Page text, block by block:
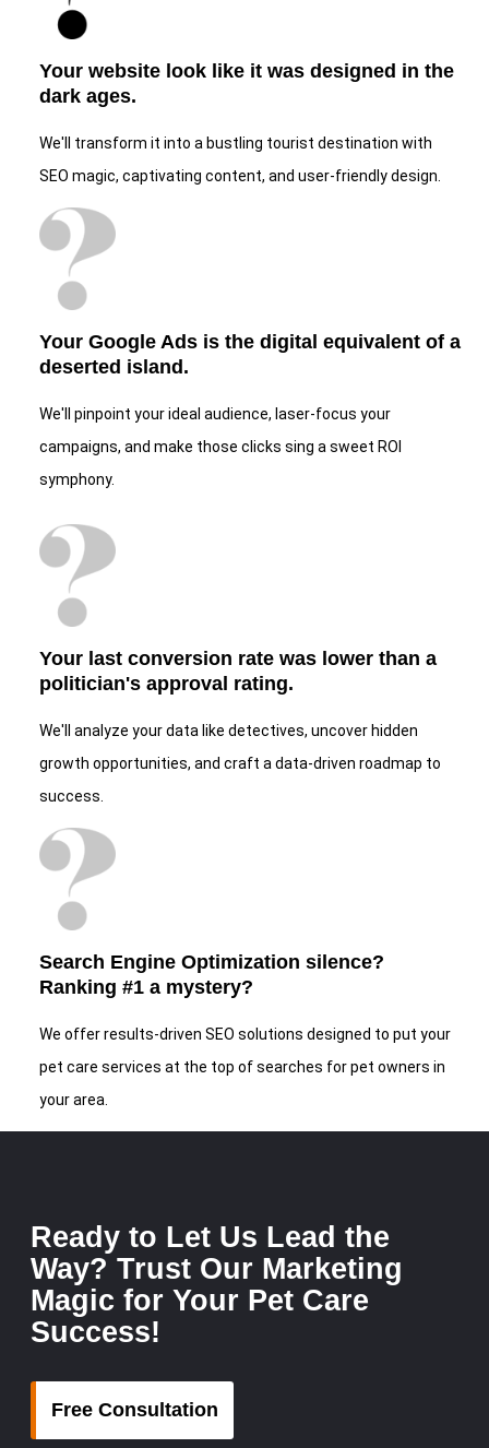
Your website look like it was designed in the
dark ages.
We'll transform it into a bustling tourist destination with
SEO magic, captivating content, and user-friendly design.
Your Google Ads is the digital equivalent of a
deserted island.
We'll pinpoint your ideal audience, laser-focus your
campaigns, and make those clicks sing a sweet ROI
symphony.
Your last conversion rate was lower than a
politician's approval rating.
We'll analyze your data like detectives, uncover hidden
growth opportunities, and craft a data-driven roadmap to
success.
Search Engine Optimization silence?
Ranking #1 a mystery?
We offer results-driven SEO solutions designed to put your
pet care services at the top of searches for pet owners in
your area.
Ready to Let Us Lead the
Way? Trust Our Marketing
Magic for Your Pet Care
Success!
Free Consultation